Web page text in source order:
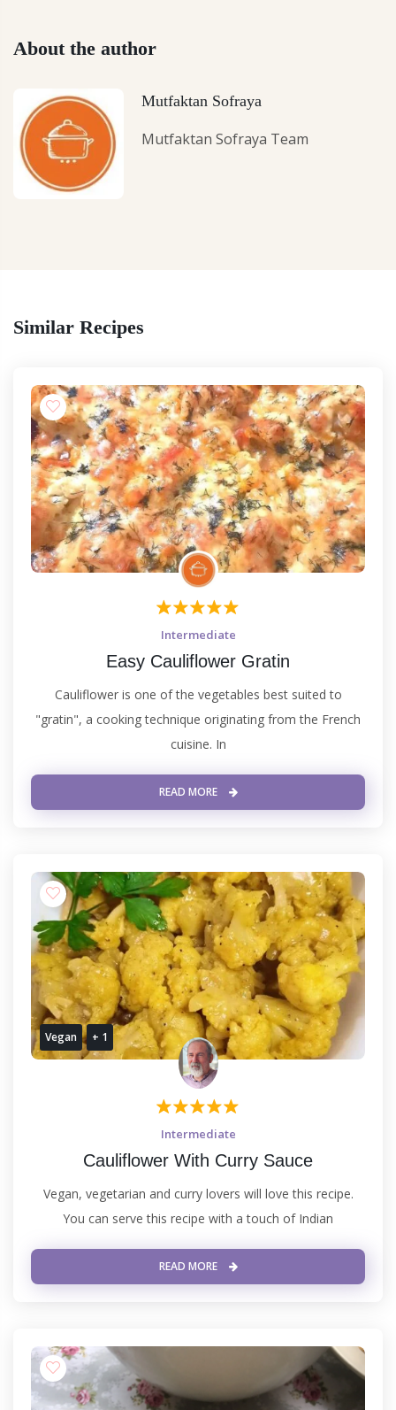
About the author
Mutfaktan Sofraya
Mutfaktan Sofraya Team
Similar Recipes
Intermediate
Easy Cauliflower Gratin
Cauliflower is one of the vegetables best suited to
"gratin", a cooking technique originating from the French
cuisine. In
READ MORE
Vegan + 1
Intermediate
Cauliflower With Curry Sauce
Vegan, vegetarian and curry lovers will love this recipe.
You can serve this recipe with a touch of Indian
READ MORE